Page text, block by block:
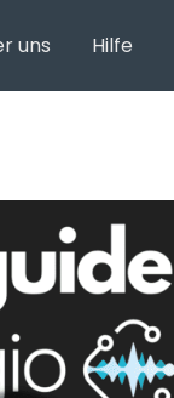
uns Hilfe